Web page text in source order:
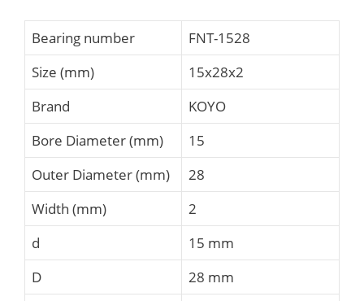
Bearing number
FNT-1528
Size (mm)
15x28x2
Brand
KOYO
Bore Diameter (mm)
15
Outer Diameter (mm)
28
Width (mm)
2
d
15 mm
D
28 mm